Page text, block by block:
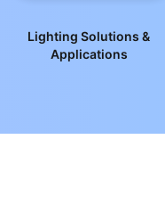
Lighting Solutions &
Applications